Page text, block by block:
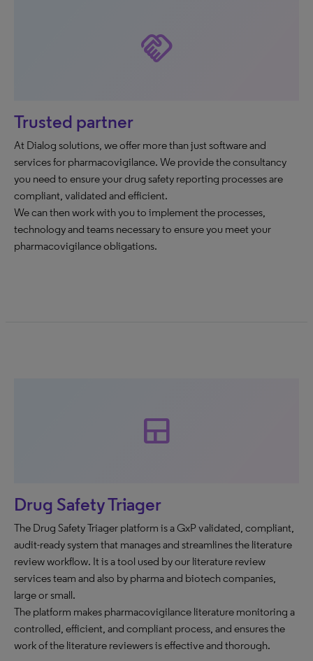
handshake
Trusted partner
At Dialog solutions, we offer more than just software and
services for pharmacovigilance. We provide the consultancy
you need to ensure your drug safety reporting processes are
compliant, validated and efficient.
We can then work with you to implement the processes,
technology and teams necessary to ensure you meet your
pharmacovigilance obligations.
team_dashboard
Drug Safety Triager
The Drug Safety Triager platform is a GxP validated, compliant,
audit-ready system that manages and streamlines the literature
review workflow. It is a tool used by our literature review
services team and also by pharma and biotech companies,
large or small.
The platform makes pharmacovigilance literature monitoring a
controlled, efficient, and compliant process, and ensures the
work of the literature reviewers is effective and thorough.